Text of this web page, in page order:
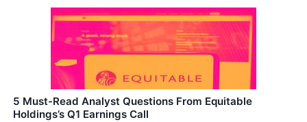
5 Must-Read Analyst Questions From Equitable
Holdings’s Q1 Earnings Call